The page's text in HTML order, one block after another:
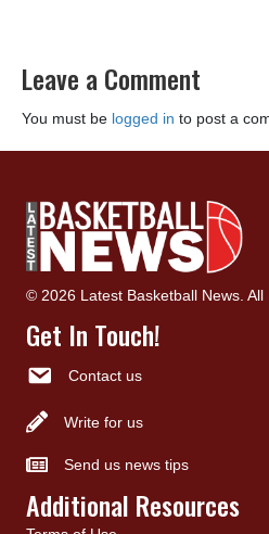
Leave a Comment
You must be logged in to post a
© 2026 Latest Basketball News. All
Get In Touch!
Contact us
Write for us
Send us news tips
Additional Resources